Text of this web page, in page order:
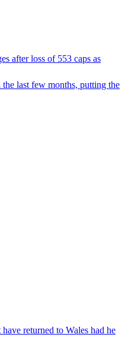
after loss of 553 caps as
last few months, putting the
returned to Wales had he